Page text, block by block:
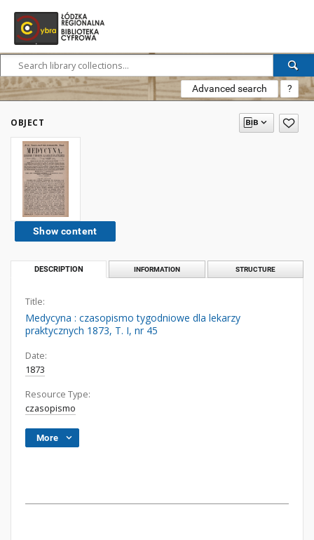
Advanced search ?
OBJECT
Show content
DESCRIPTION INFORMATION STRUCTURE
Title:
Medycyna : czasopismo tygodniowe dla lekarzy
praktycznych 1873, T. I, nr 45
Date:
1873
Resource Type:
czasopismo
More